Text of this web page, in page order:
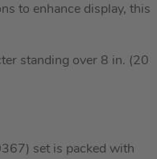
to enhance display, this
standing over 8 in. (20
set is packed with